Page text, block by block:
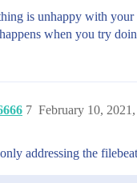
is unhappy with
when you try
February 10,
7
addressing the